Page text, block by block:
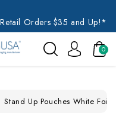
Orders $35 and Up!*
0
Stand Up Pouches White Foil